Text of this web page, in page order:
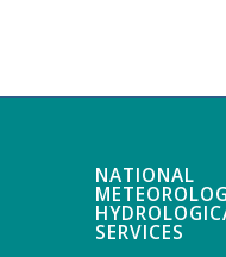
NATIONAL
SERVICES